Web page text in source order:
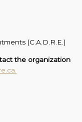
(C.A.D.R.E.)
the organization